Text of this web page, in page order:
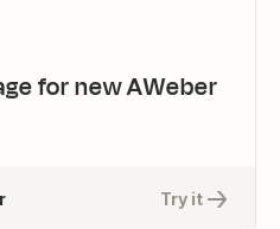
for new AWeber
Try it